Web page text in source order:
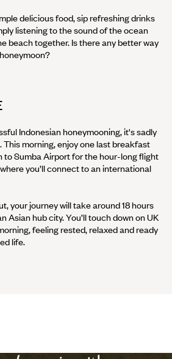
delicious food, sip refreshing drinks
listening to the sound of the ocean
beach together. Is there any better way
Indonesian honeymooning, it's sadly
This morning, enjoy one last breakfast
to Sumba Airport for the hour-long flight
you’ll connect to an international
your journey will take around 18 hours
Asian hub city. You’ll touch down on UK
feeling rested, relaxed and ready
life.